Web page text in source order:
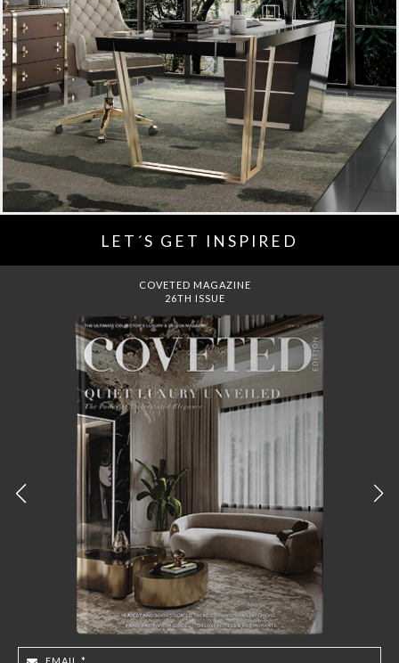
LET´S GET INSPIRED
DREAMS TO MANSIONS
COVET HOUSE